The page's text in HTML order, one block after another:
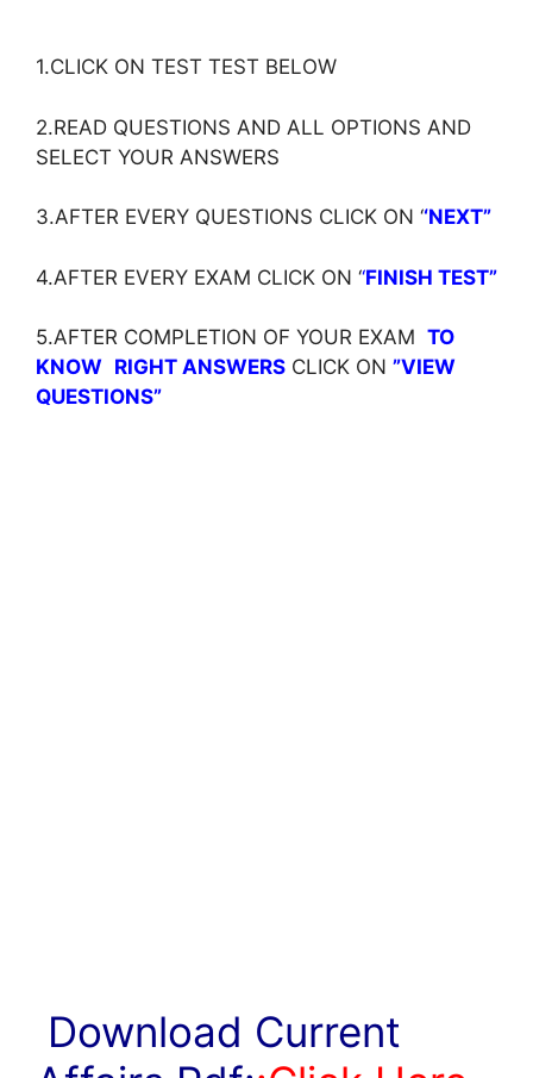
1.CLICK ON TEST TEST BELOW
2.READ QUESTIONS AND ALL OPTIONS AND
SELECT YOUR ANSWERS
3.AFTER EVERY QUESTIONS CLICK ON ‘‘NEXT”
4.AFTER EVERY EXAM CLICK ON ‘‘FINISH TEST”
5.AFTER COMPLETION OF YOUR EXAM TO
KNOW RIGHT ANSWERS CLICK ON ”VIEW
QUESTIONS”
Download Current